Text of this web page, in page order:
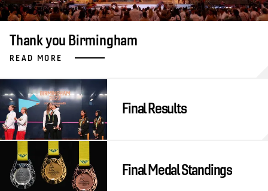
Thank you Birmingham
READ MORE
Final Results
Final Medal Standings